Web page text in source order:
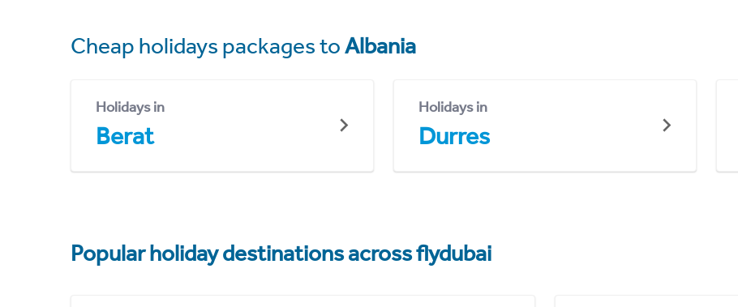
Cheap holidays packages toAlbania
Holidays in
Berat
Holidays in
Durres
Popular holiday destinations across flydubai